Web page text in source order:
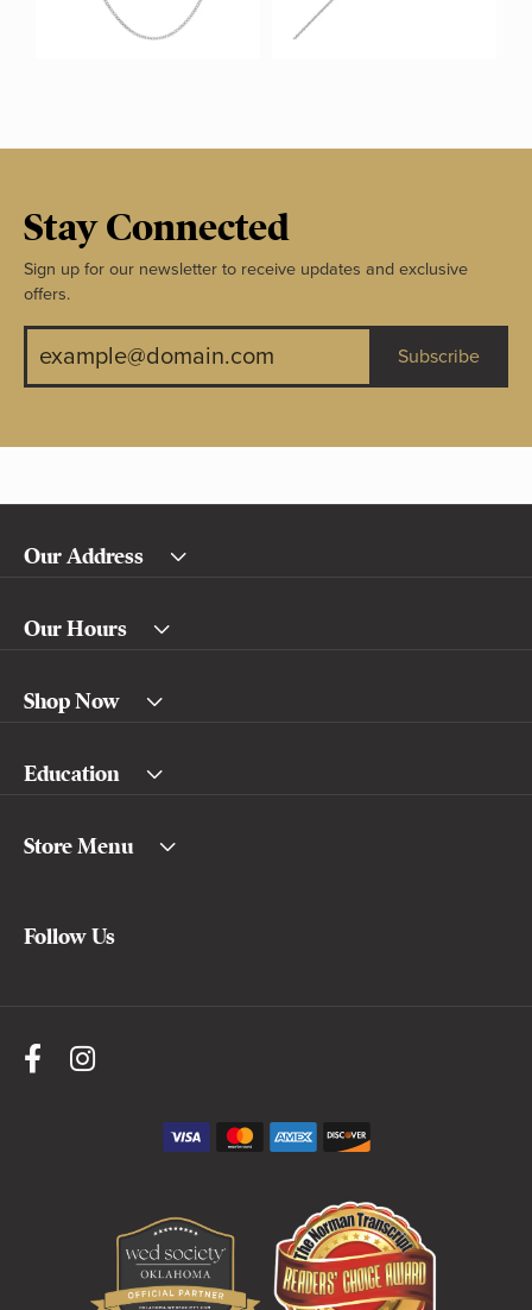
Stay Connected
Sign up for our newsletter to receive updates and exclusive
offers.
Subscribe
Our Address
Our Hours
Shop Now
Education
Store Menu
Follow Us